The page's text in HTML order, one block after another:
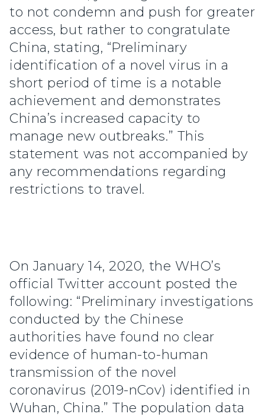
to not condemn and push for greater
access, but rather to congratulate
China, stating, “Preliminary
identification of a novel virus in a
short period of time is a notable
achievement and demonstrates
China’s increased capacity to
manage new outbreaks.” This
statement was not accompanied by
any recommendations regarding
restrictions to travel.
On January 14, 2020, the WHO’s
official Twitter account posted the
following: “Preliminary investigations
conducted by the Chinese
authorities have found no clear
evidence of human-to-human
transmission of the novel
coronavirus (2019-nCov) identified in
Wuhan, China.” The population data